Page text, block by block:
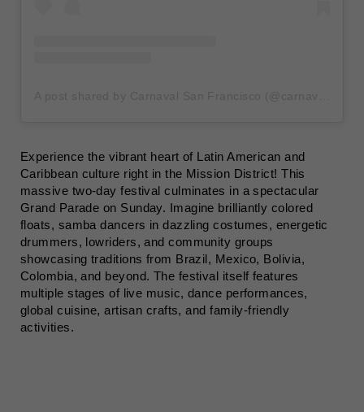
Experience the vibrant heart of Latin American and
Caribbean culture right in the Mission District! This
massive two-day festival culminates in a spectacular
Grand Parade on Sunday. Imagine brilliantly colored
floats, samba dancers in dazzling costumes, energetic
drummers, lowriders, and community groups
showcasing traditions from Brazil, Mexico, Bolivia,
Colombia, and beyond. The festival itself features
multiple stages of live music, dance performances,
global cuisine, artisan crafts, and family-friendly
activities.